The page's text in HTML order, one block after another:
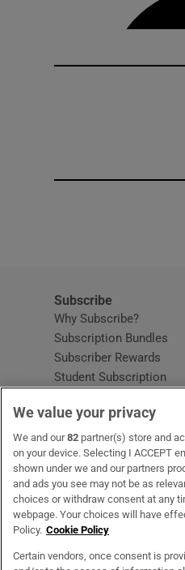
Subscribe
Why Subscribe?
Subscription Bundles
Subscriber Rewards
Student Subscription
Home DeliveryOpens in
Gift Subscriptions
OUR PARTNERS
We value your privacy
We and our82 partner(s) store and
on your device. Selecting I ACCEPT
shown under we and our partners
and ads you see may not be as
choices or withdraw consent at any
webpage. Your choices will have
Policy. Cookie Policy
Certain vendors, once consent is